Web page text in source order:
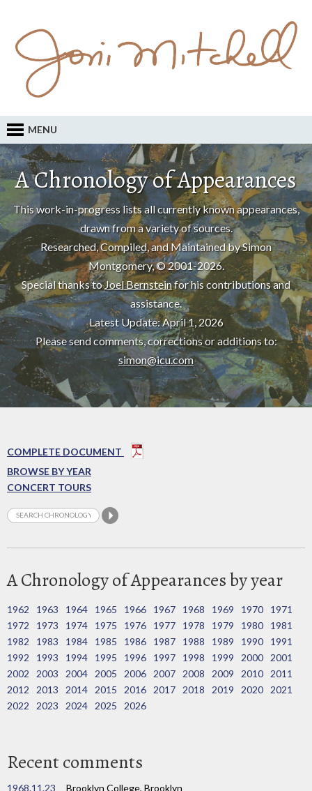
MENU
A Chronology of Appearances
This work-in-progress lists all currently known appearances,
drawn from a variety of sources.
Researched, Compiled, and Maintained by Simon
Montgomery, © 2001-2026.
Special thanks toJoel Bernsteinfor his contributions and
assistance.
Latest Update: April 1, 2026
Please send comments, corrections or additions to:
simon@icu.com
COMPLETE DOCUMENT
BROWSE BY YEAR
CONCERT TOURS
A Chronology of Appearances by year
1962 1963 1964 1965 1966 1967 1968 1969 1970
1971
1972
1973 1974 1975 1976 1977 1978 1979 1980
1981
1982
1983 1984 1985 1986 1987 1988 1989 1990
1991
1992
1993 1994 1995 1996 1997 1998 1999 2000
2001
2002
2003 2004 2005 2006 2007 2008 2009 2010
2011
2012
2013 2014 2015 2016 2017 2018 2019 2020
2021
2022
2023 2024 2025 2026
Recent comments
1968.11.23 Brooklyn College, Brooklyn